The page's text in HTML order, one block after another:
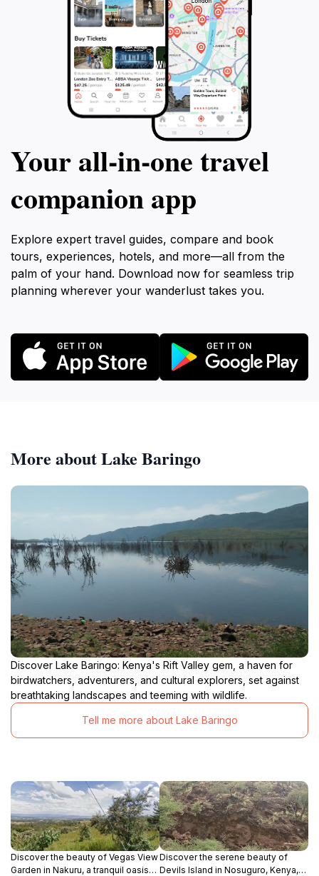
Your all‑in‑one travel
companion app
Explore expert travel guides, compare and book
tours, experiences, hotels, and more—all from the
palm of your hand. Download now for seamless trip
planning wherever your wanderlust takes you.
More about Lake Baringo
Discover Lake Baringo: Kenya's Rift Valley gem, a haven for
birdwatchers, adventurers, and cultural explorers, set against
breathtaking landscapes and teeming with wildlife.
Tell me more about Lake Baringo
Discover the beauty of Vegas View
Garden in Nakuru, a tranquil oasis
Discover the serene beauty of
Devils Island in Nosuguro, Kenya,